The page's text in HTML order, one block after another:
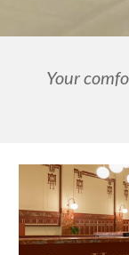
Your